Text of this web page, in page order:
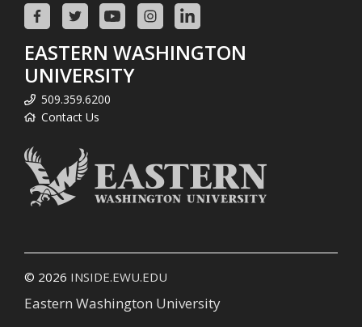
EASTERN WASHINGTON
UNIVERSITY
509.359.6200
Contact Us
© 2026 INSIDE.EWU.EDU
Eastern Washington University